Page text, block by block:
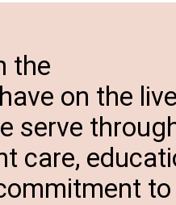
the
on the
serve
care,